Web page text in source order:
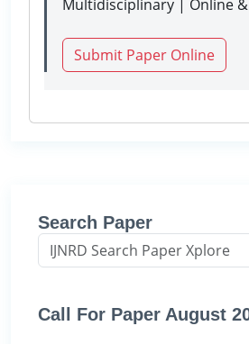
Multidisciplinary | Online
Submit Paper Online
Search Paper
Call For Paper August